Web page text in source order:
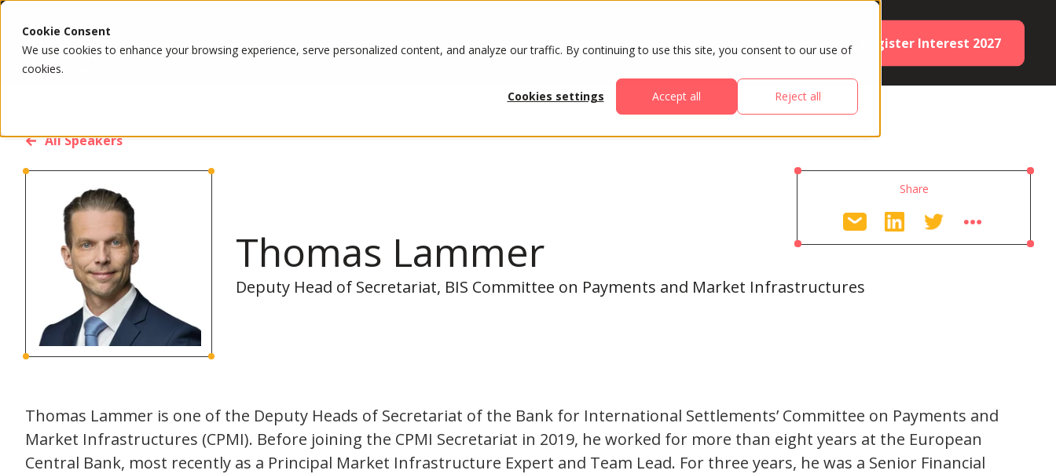
Cookie Consent
We use cookies to enhance your browsing experience, serve personalized content, and analyze our traffic. By continuing to use this site, you consent to our use of
cookies.
Cookies settings
Accept all Reject all
ABOUT ATTENDEES Register Interest 2027
All Speakers
Thomas Lammer
Deputy Head of Secretariat, BIS Committee on Payments and Market Infrastructures
Share
Thomas Lammer is one of the Deputy Heads of Secretariat of the Bank for International Settlements’ Committee on Payments and
Market Infrastructures (CPMI). Before joining the CPMI Secretariat in 2019, he worked for more than eight years at the European
Central Bank, most recently as a Principal Market Infrastructure Expert and Team Lead. For three years, he was a Senior Financial